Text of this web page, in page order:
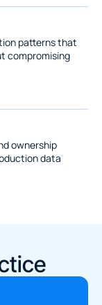
patterns that
compromising
ownership
data